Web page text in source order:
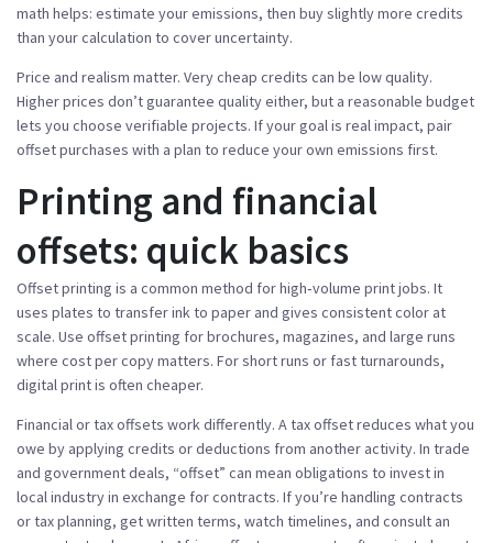
math helps: estimate your emissions, then buy slightly more credits
than your calculation to cover uncertainty.
Price and realism matter. Very cheap credits can be low quality.
Higher prices don’t guarantee quality either, but a reasonable budget
lets you choose verifiable projects. If your goal is real impact, pair
offset purchases with a plan to reduce your own emissions first.
Printing and financial
offsets: quick basics
Offset printing is a common method for high‑volume print jobs. It
uses plates to transfer ink to paper and gives consistent color at
scale. Use offset printing for brochures, magazines, and large runs
where cost per copy matters. For short runs or fast turnarounds,
digital print is often cheaper.
Financial or tax offsets work differently. A tax offset reduces what you
owe by applying credits or deductions from another activity. In trade
and government deals, “offset” can mean obligations to invest in
local industry in exchange for contracts. If you’re handling contracts
or tax planning, get written terms, watch timelines, and consult an